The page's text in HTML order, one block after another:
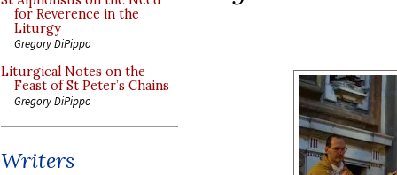
for Reverence in the
Liturgy
Gregory DiPippo
Liturgical Notes on the
Feast of St Peter’s Chains
Gregory DiPippo
Writers